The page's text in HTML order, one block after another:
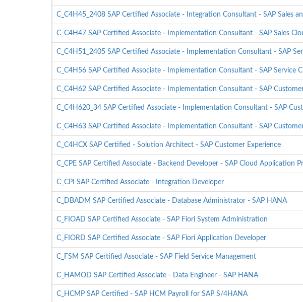
C_C4H45_2408 SAP Certified Associate - Integration Consultant - SAP Sales
C_C4H47 SAP Certified Associate - Implementation Consultant - SAP Sales
C_C4H51_2405 SAP Certified Associate - Implementation Consultant - SAP
C_C4H56 SAP Certified Associate - Implementation Consultant - SAP Service
C_C4H62 SAP Certified Associate - Implementation Consultant - SAP
C_C4H620_34 SAP Certified Associate - Implementation Consultant - SAP
C_C4H63 SAP Certified Associate - Implementation Consultant - SAP
C_C4HCX SAP Certified - Solution Architect - SAP Customer Experience
C_CPE SAP Certified Associate - Backend Developer - SAP Cloud Application
C_CPI SAP Certified Associate - Integration Developer
C_DBADM SAP Certified Associate - Database Administrator - SAP HANA
C_FIOAD SAP Certified Associate - SAP Fiori System Administration
C_FIORD SAP Certified Associate - SAP Fiori Application Developer
C_FSM SAP Certified Associate - SAP Field Service Management
C_HAMOD SAP Certified Associate - Data Engineer - SAP HANA
C_HCMP SAP Certified - SAP HCM Payroll for SAP S/4HANA